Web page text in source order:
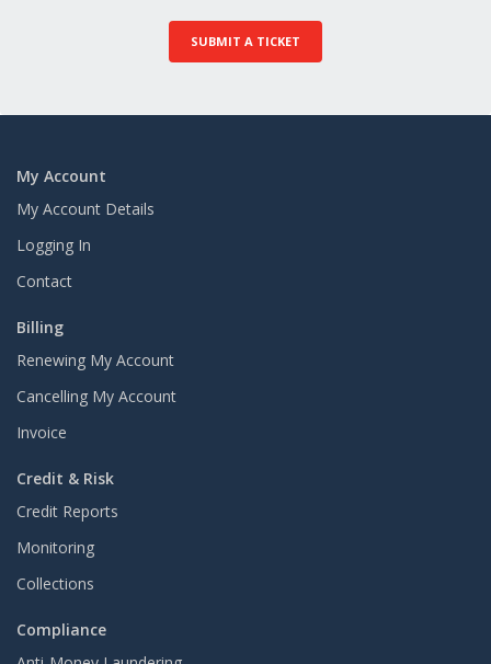
SUBMIT A TICKET
My Account
My Account Details
Logging In
Contact
Billing
Renewing My Account
Cancelling My Account
Invoice
Credit & Risk
Credit Reports
Monitoring
Collections
Compliance